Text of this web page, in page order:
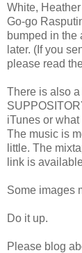
White,
Go-go
bumped in the
later. (If you
please read
There is also
iTunes or
The music is
little. The
link is
Some images
Do it up.
Please blog